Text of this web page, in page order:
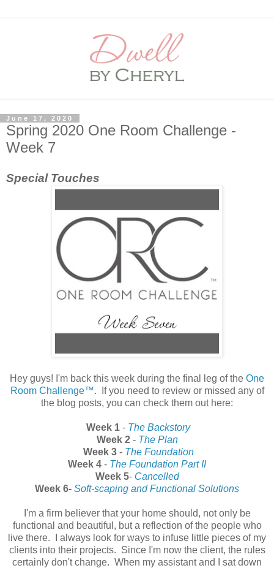
June 17, 2020
Spring 2020 One Room Challenge -
Week 7
Special Touches
Hey guys! I'm back this week during the final leg of the One
Room Challenge™. If you need to review or missed any of
the blog posts, you can check them out here:
Week 1 - The Backstory
Week 2- The Plan
Week 3- The Foundation
Week 4 - The Foundation Part II
Week 5- Cancelled
Week 6- Soft-scaping and Functional Solutions
I'm a firm believer that your home should, not only be
functional and beautiful, but a reflection of the people who
live there. I always look for ways to infuse little pieces of my
clients into their projects. Since I'm now the client, the rules
certainly don't change. When my assistant and I sat down